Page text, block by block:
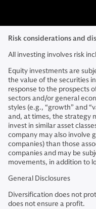
Risk considerations and
All investing involves risk
Equity investments are
the value of the securities
response to the prospects
sectors and/or general
styles (e.g., “growth” and
and, at times, the strategy
invest in similar asset
company may also involve
companies) than those
companies and may be
movements, in addition to
General Disclosures
Diversification does not
does not ensure a profit.